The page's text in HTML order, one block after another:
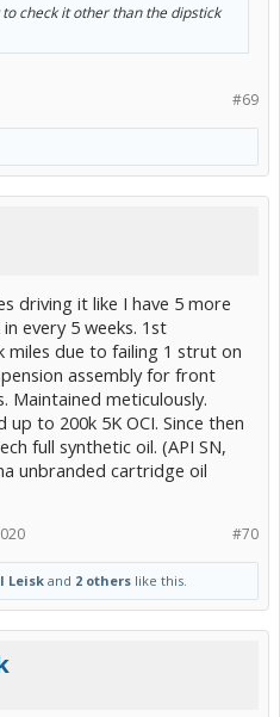
check it other than the dipstick
#69
driving it like I have 5 more
every 5 weeks. 1st
miles due to failing 1 strut on
assembly for front
Maintained meticulously.
up to 200k 5K OCI. Since then
full synthetic oil. (API SN,
unbranded cartridge oil
#70
Leisk and 2 others like this.